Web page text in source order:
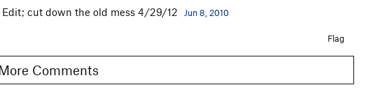
cut down the old mess 4/29/12 Jun 8, 2010
Flag
4 More Comments